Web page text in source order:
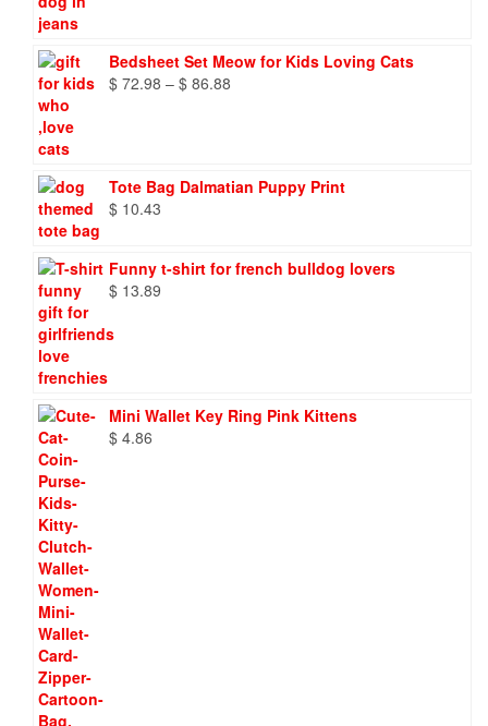
Bedsheet Set Meow for Kids Loving Cats
$ 72.98 – $ 86.88
Tote Bag Dalmatian Puppy Print
$ 10.43
Funny t-shirt for french bulldog lovers
$ 13.89
Mini Wallet Key Ring Pink Kittens
$ 4.86